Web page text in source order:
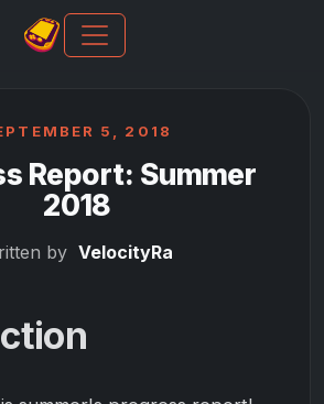
5, 2018
Report: Summer
2018
by VelocityRa